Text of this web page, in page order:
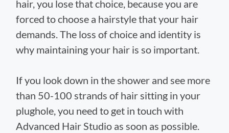
hair, you lose that choice, because you are
forced to choose a hairstyle that your hair
demands. The loss of choice and identity is
why maintaining your hair is so important.
If you look down in the shower and see more
than 50-100 strands of hair sitting in your
plughole, you need to get in touch with
Advanced Hair Studio as soon as possible.